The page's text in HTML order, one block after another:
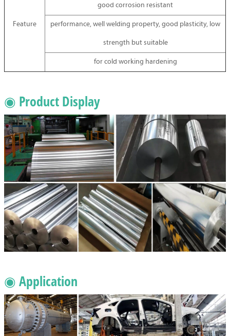
Feature
good corrosion resistant
performance, well welding property, good plasticity, low
strength but suitable
for cold working hardening
◉ Product Display
◉ Application